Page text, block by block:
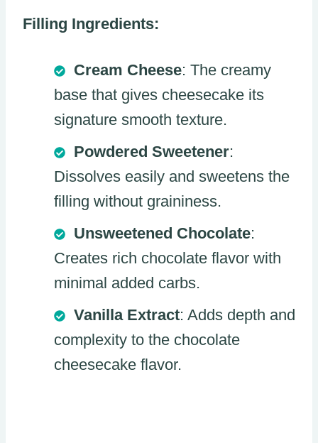
Filling Ingredients:
Cream Cheese: The creamy
base that gives cheesecake its
signature smooth texture.
Powdered Sweetener:
Dissolves easily and sweetens the
filling without graininess.
Unsweetened Chocolate:
Creates rich chocolate flavor with
minimal added carbs.
Vanilla Extract: Adds depth and
complexity to the chocolate
cheesecake flavor.